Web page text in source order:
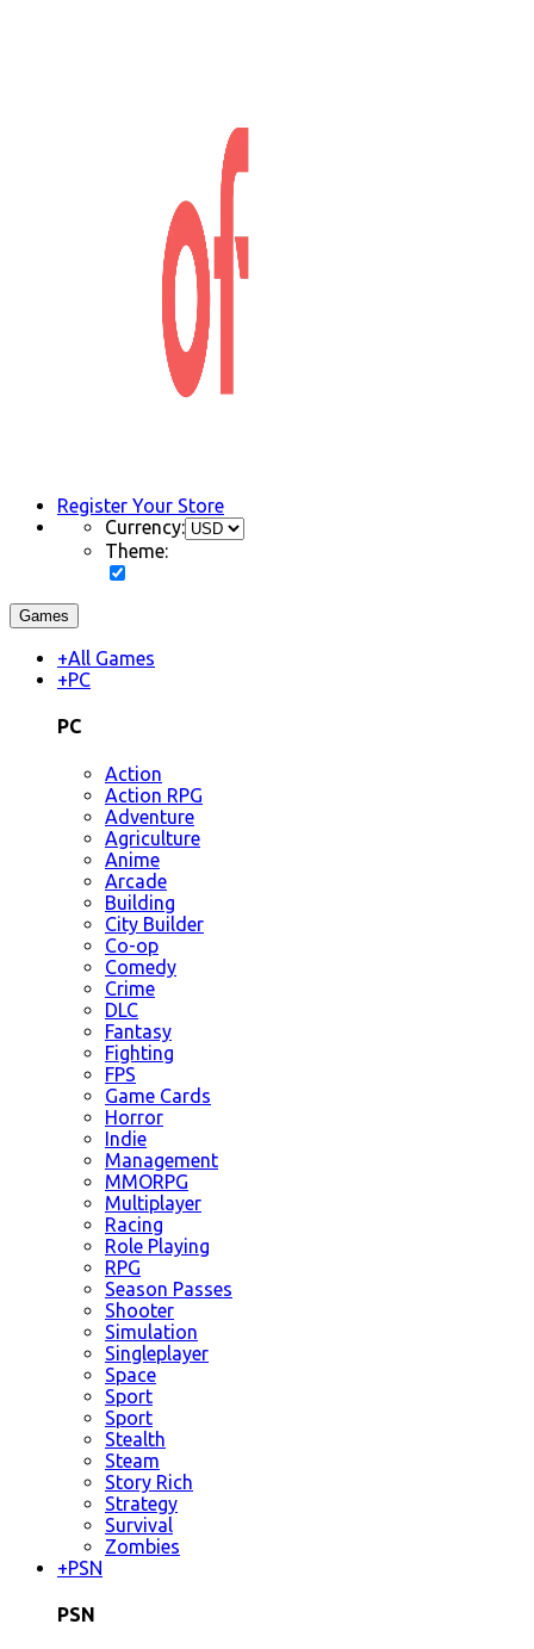
Register Your Store
Currency:
Theme:
Games
+All Games
+PC
PC
Action
Action RPG
Adventure
Agriculture
Anime
Arcade
Building
City Builder
Co-op
Comedy
Crime
DLC
Fantasy
Fighting
FPS
Game Cards
Horror
Indie
Management
MMORPG
Multiplayer
Racing
Role Playing
RPG
Season Passes
Shooter
Simulation
Singleplayer
Space
Sport
Sport
Stealth
Steam
Story Rich
Strategy
Survival
Zombies
+PSN
PSN